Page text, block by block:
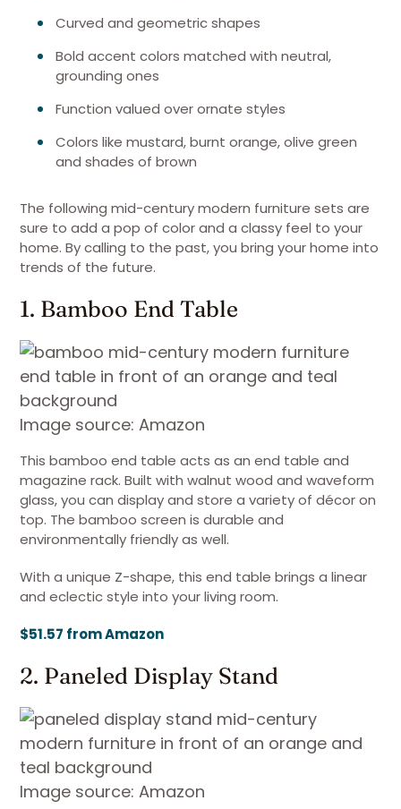
Curved and geometric shapes
Bold accent colors matched with neutral,
grounding ones
Function valued over ornate styles
Colors like mustard, burnt orange, olive green
and shades of brown
The following mid-century modern furniture sets are
sure to add a pop of color and a classy feel to your
home. By calling to the past, you bring your home into
trends of the future.
1. Bamboo End Table
Image source: Amazon
This bamboo end table acts as an end table and
magazine rack. Built with walnut wood and waveform
glass, you can display and store a variety of décor on
top. The bamboo screen is durable and
environmentally friendly as well.
With a unique Z-shape, this end table brings a linear
and eclectic style into your living room.
$51.57 from Amazon
2. Paneled Display Stand
Image source: Amazon